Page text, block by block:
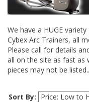
We have a HUGE
Cybex Arc Trainers, all
Please call for details
all on the site as fast as
pieces may not be
Sort By: